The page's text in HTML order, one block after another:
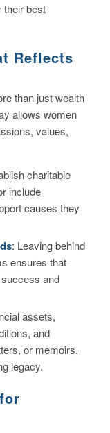
their best
Reflects
than just wealth
allows women
values,
charitable
include
causes they
: Leaving behind
ensures that
and
assets,
and
or memoirs,
legacy.